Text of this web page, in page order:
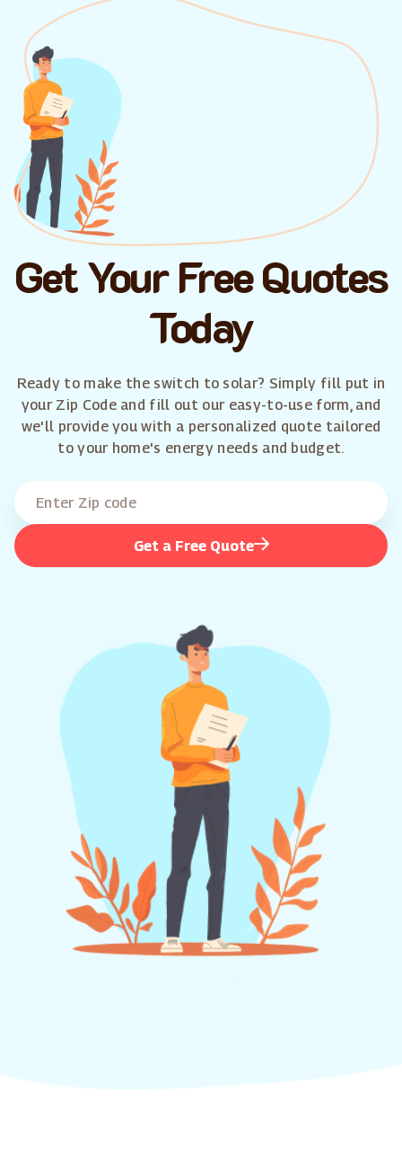
Get Your Free Quotes
Today
Ready to make the switch to solar? Simply fill put in
your Zip Code and fill out our easy-to-use form, and
we'll provide you with a personalized quote tailored
to your home's energy needs and budget.
Get a Free Quote